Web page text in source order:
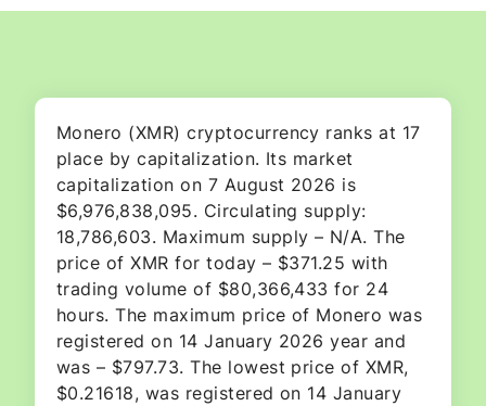
Monero (XMR) cryptocurrency ranks at 17
place by capitalization. Its market
capitalization on 7 August 2026 is
$6,976,838,095. Circulating supply:
18,786,603. Maximum supply – N/A. The
price of XMR for today – $371.25 with
trading volume of $80,366,433 for 24
hours. The maximum price of Monero was
registered on 14 January 2026 year and
was – $797.73. The lowest price of XMR,
$0.21618, was registered on 14 January